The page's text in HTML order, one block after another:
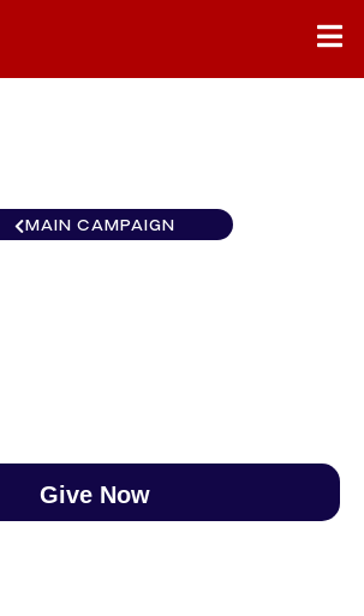
MAIN CAMPAIGN
Give Now